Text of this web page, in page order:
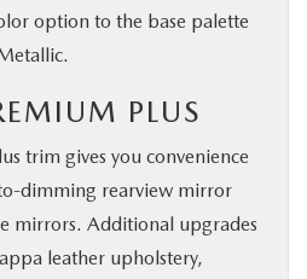
option to the base palette
PLUS
trim gives you convenience
dimming rearview mirror
mirrors. Additional upgrades
leather upholstery,